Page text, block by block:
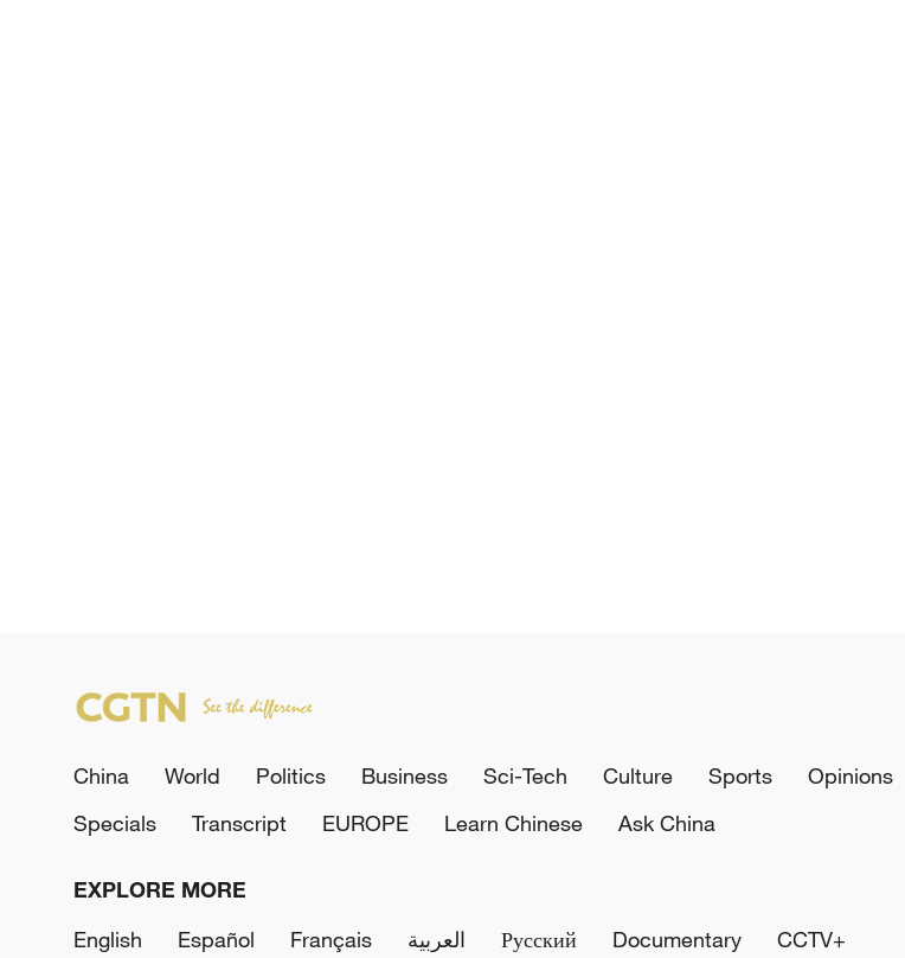
China World Politics Business Sci-Tech Culture Sports Opinions
Specials
Transcript EUROPE Learn Chinese Ask China
EXPLORE MORE
English
Español Français العربية Русский Documentary CCTV+